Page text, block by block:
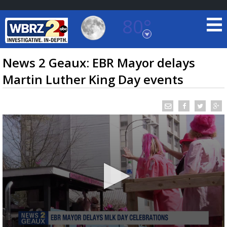
80°
Baton Rouge, Louisiana
7 DAY FORECAST
TRUEVIEW LOCAL RADAR
News 2 Geaux: EBR Mayor delays
Martin Luther King Day events